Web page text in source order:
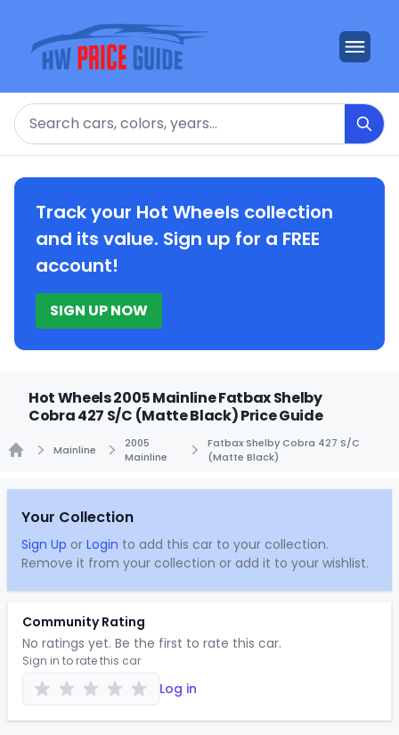
Search
Track your Hot Wheels collection
and its value. Sign up for a FREE
account!
SIGN UP NOW
Hot Wheels 2005 Mainline Fatbax Shelby
Cobra 427 S/C (Matte Black) Price Guide
Mainline
2005
Mainline
Fatbax Shelby Cobra 427 S/C
(Matte Black)
Your Collection
Sign Up or Login to add this car to your collection.
Remove it from your collection or add it to your wishlist.
Community Rating
No ratings yet. Be the first to rate this car.
Sign in to rate this car
Log in